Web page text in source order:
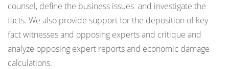
counsel, define the business issues and investigate the
facts. We also provide support for the deposition of key
fact witnesses and opposing experts and critique and
analyze opposing expert reports and economic damage
calculations.